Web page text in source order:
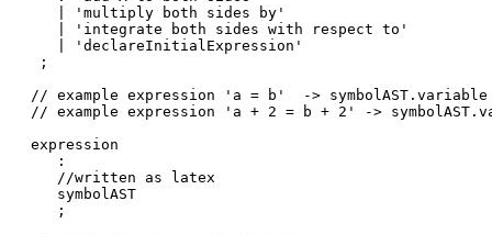
   | 'multiply both sides by'
   | 'integrate both sides with respect to'
   | 'declareInitialExpression'
;
// example expression 'a = b'  -> symbolAST.variable
// example expression 'a + 2 = b + 2' ->
expression
   :
   //written as latex
   symbolAST
   ;